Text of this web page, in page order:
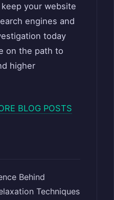
your website
engines and
today
on the path to
higher
BLOG POSTS
Behind
Techniques